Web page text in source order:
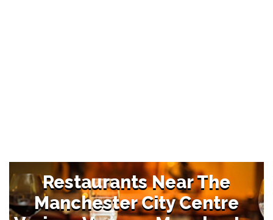
Restaurants Near The
Manchester City Centre